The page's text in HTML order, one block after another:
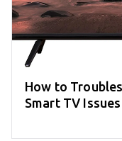
How to
Smart TV Issues